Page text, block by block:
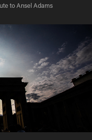
to Ansel Adams